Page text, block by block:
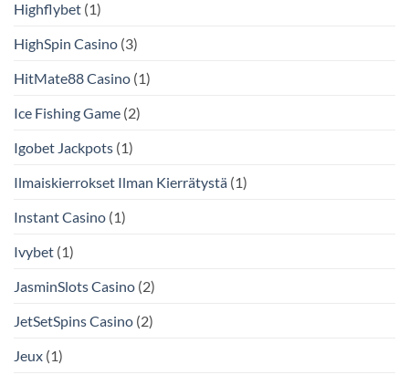
Highflybet (1)
HighSpin Casino (3)
HitMate88 Casino (1)
Ice Fishing Game (2)
Igobet Jackpots (1)
Ilmaiskierrokset Ilman Kierrätystä (1)
Instant Casino (1)
Ivybet (1)
JasminSlots Casino (2)
JetSetSpins Casino (2)
Jeux (1)